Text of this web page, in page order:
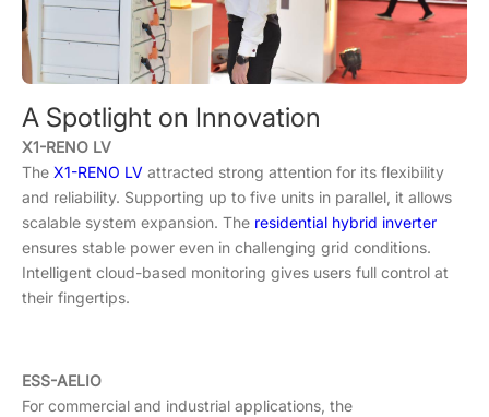
A Spotlight on Innovation
X1-RENO LV
The X1-RENO LV attracted strong attention for its flexibility
and reliability. Supporting up to five units in parallel, it allows
scalable system expansion. The residential hybrid inverter
ensures stable power even in challenging grid conditions.
Intelligent cloud-based monitoring gives users full control at
their fingertips.
ESS-AELIO
For commercial and industrial applications, the